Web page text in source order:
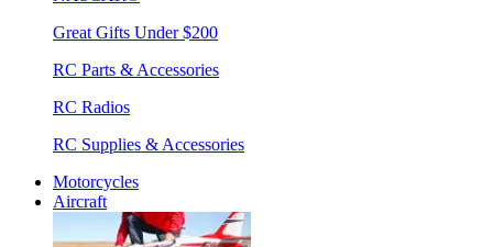
Great Gifts Under $200
RC Parts & Accessories
RC Radios
RC Supplies & Accessories
Motorcycles
Aircraft